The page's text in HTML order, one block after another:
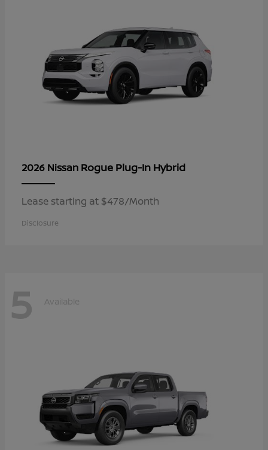
2026 Nissan Rogue Plug-In Hybrid
Lease starting at $478/Month
Disclosure
5 Available